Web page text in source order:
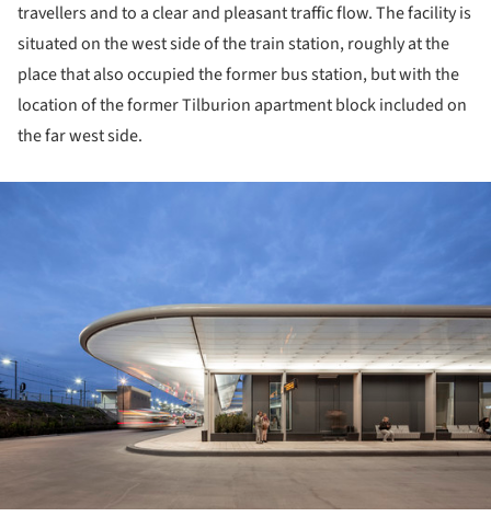
travellers and to a clear and pleasant traffic flow. The facility is
situated on the west side of the train station, roughly at the
place that also occupied the former bus station, but with the
location of the former Tilburion apartment block included on
the far west side.